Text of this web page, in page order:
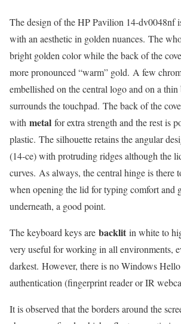
The design of the HP Pavilion 14-dv0048nf
with an aesthetic in golden nuances. The
bright golden color while the back of the
more pronounced “warm” gold. A few
embellished on the central logo and on a thin
surrounds the touchpad. The back of the
with metal for extra strength and the rest is
plastic. The silhouette retains the angular
(14-ce) with protruding ridges although the
curves. As always, the central hinge is there
when opening the lid for typing comfort and
underneath, a good point.
The keyboard keys are backlit in white to
very useful for working in all environments,
darkest. However, there is no Windows
authentication (fingerprint reader or IR
It is observed that the borders around the